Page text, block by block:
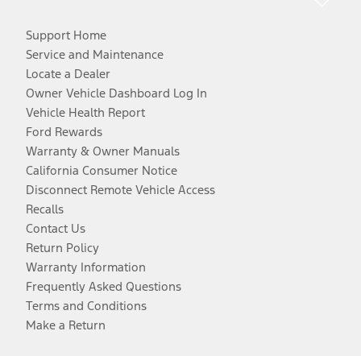
Support Home
Service and Maintenance
Locate a Dealer
Owner Vehicle Dashboard Log In
Vehicle Health Report
Ford Rewards
Warranty & Owner Manuals
California Consumer Notice
Disconnect Remote Vehicle Access
Recalls
Contact Us
Return Policy
Warranty Information
Frequently Asked Questions
Terms and Conditions
Make a Return